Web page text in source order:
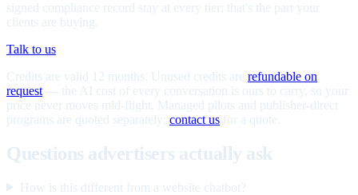
signed compliance record stay at every tier; that's the part your
clients are buying.
Talk to us
Credits are valid 12 months. Unused credits are refundable on
request — the AI cost of every conversation is ours to carry, so your
price never moves mid-flight. Managed pilots and publisher-direct
programs are quoted separately; contact us for a quote.
Questions advertisers actually ask
How is this different from a website chatbot?